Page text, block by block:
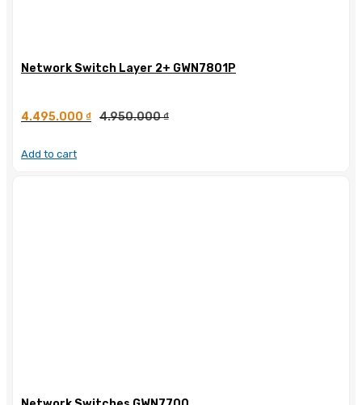
Network Switch Layer 2+ GWN7801P
4.950.000₫
4.495.000 ₫
Add to cart